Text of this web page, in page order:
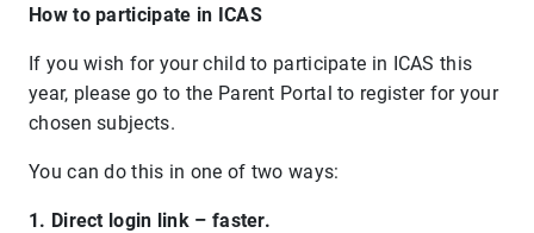
How to participate in ICAS
If you wish for your child to participate in ICAS this
year, please go to the Parent Portal to register for your
chosen subjects.
You can do this in one of two ways:
1. Direct login link – faster.